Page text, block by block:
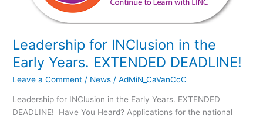
Leadership for INClusion in the
Early Years. EXTENDED DEADLINE!
Leave a Comment / News /AdMiN_CaVanCcC
Leadership for INClusion in the Early Years. EXTENDED
DEADLINE! Have You Heard? Applications for the national
DEADLINE!